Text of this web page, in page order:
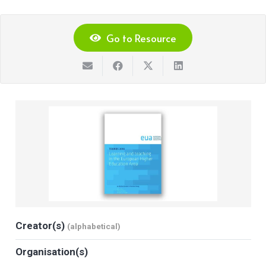
Go to Resource
Creator(s) (alphabetical)
Organisation(s)